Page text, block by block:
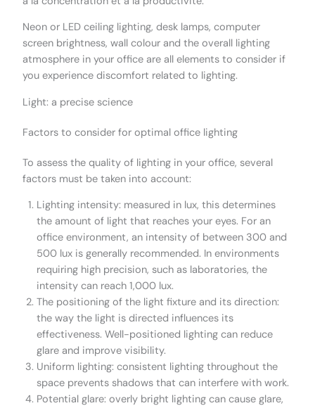
Neon or LED ceiling lighting, desk lamps, computer
screen brightness, wall colour and the overall lighting
atmosphere in your office are all elements to consider if
you experience discomfort related to lighting.
Light: a precise science
Factors to consider for optimal office lighting
To assess the quality of lighting in your office, several
factors must be taken into account:
Lighting intensity: measured in lux, this determines
the amount of light that reaches your eyes. For an
office environment, an intensity of between 300 and
500 lux is generally recommended. In environments
requiring high precision, such as laboratories, the
intensity can reach 1,000 lux.
The positioning of the light fixture and its direction:
the way the light is directed influences its
effectiveness. Well-positioned lighting can reduce
glare and improve visibility.
Uniform lighting: consistent lighting throughout the
space prevents shadows that can interfere with work.
Potential glare: overly bright lighting can cause glare,